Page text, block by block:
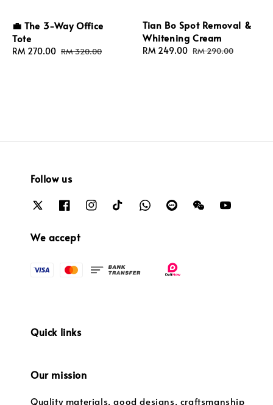
💼 The 3-Way Office
Tote
Sale
RM 270.00 Regular
RM 320.00
Tian Bo Spot Removal &
Whitening Cream
Sale
RM 249.00 Regular
RM 290.00
Follow us
We accept
Quick links
Our mission
Quality materials, good designs, craftsmanship